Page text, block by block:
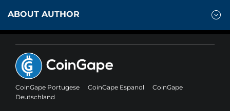
ABOUT AUTHOR
CoinGape Portugese CoinGape Espanol
CoinGape
Deutschland